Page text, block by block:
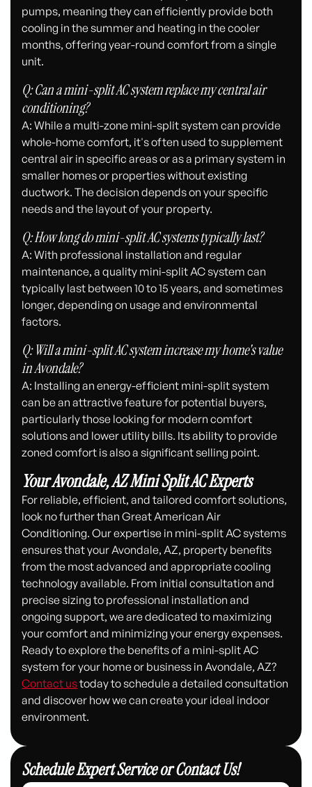
pumps, meaning they can efficiently provide both
cooling in the summer and heating in the cooler
months, offering year-round comfort from a single
unit.
Q: Can a mini-split AC system replace my central air
conditioning?
A: While a multi-zone mini-split system can provide
whole-home comfort, it's often used to supplement
central air in specific areas or as a primary system in
smaller homes or properties without existing
ductwork. The decision depends on your specific
needs and the layout of your property.
Q: How long do mini-split AC systems typically last?
A: With professional installation and regular
maintenance, a quality mini-split AC system can
typically last between 10 to 15 years, and sometimes
longer, depending on usage and environmental
factors.
Q: Will a mini-split AC system increase my home's value
in Avondale?
A: Installing an energy-efficient mini-split system
can be an attractive feature for potential buyers,
particularly those looking for modern comfort
solutions and lower utility bills. Its ability to provide
zoned comfort is also a significant selling point.
Your Avondale, AZ Mini Split AC Experts
For reliable, efficient, and tailored comfort solutions,
look no further than Great American Air
Conditioning. Our expertise in mini-split AC systems
ensures that your Avondale, AZ, property benefits
from the most advanced and appropriate cooling
technology available. From initial consultation and
precise sizing to professional installation and
ongoing support, we are dedicated to maximizing
your comfort and minimizing your energy expenses.
Ready to explore the benefits of a mini-split AC
system for your home or business in Avondale, AZ?
Contact ustoday to schedule a detailed consultation
and discover how we can create your ideal indoor
environment.
Schedule Expert Service or Contact Us!